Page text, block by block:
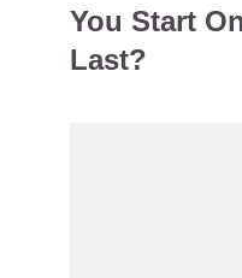
You Start
Last?